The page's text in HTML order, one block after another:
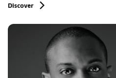
Discover